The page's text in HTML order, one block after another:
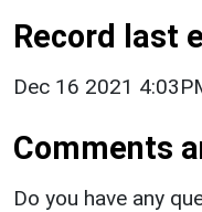
Record last
Dec 16 2021
Comments
Do you have any